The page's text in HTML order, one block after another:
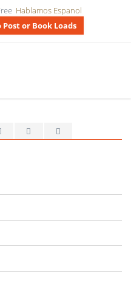
Hablamos Espanol
or Book Loads